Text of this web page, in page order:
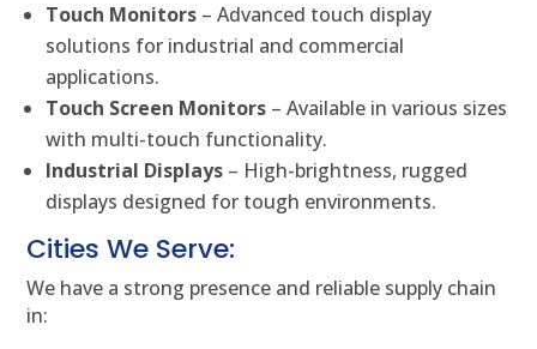
Touch Monitors – Advanced touch display
solutions for industrial and commercial
applications.
Touch Screen Monitors – Available in various sizes
with multi-touch functionality.
Industrial Displays – High-brightness, rugged
displays designed for tough environments.
Cities We Serve:
We have a strong presence and reliable supply chain
in: